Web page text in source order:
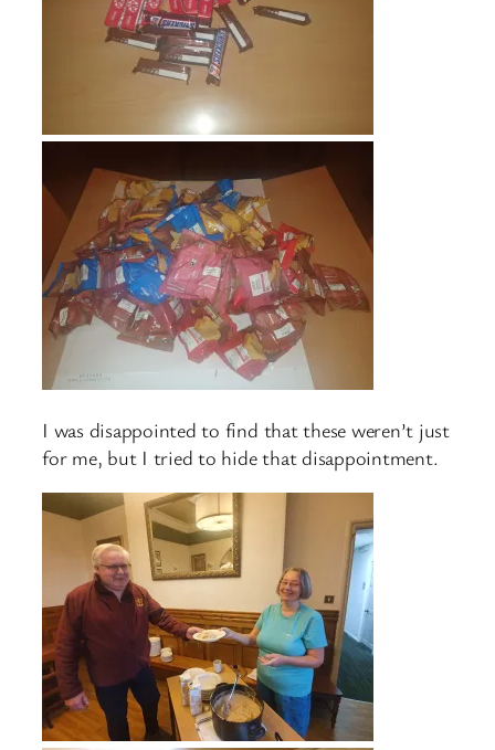
I was disappointed to find that these weren’t just
for me, but I tried to hide that disappointment.